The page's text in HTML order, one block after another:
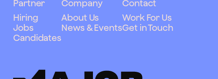
Partner
Hiring
Jobs
Candidates
Company
About Us
News & Events
Contact
Work For Us
Get in Touch